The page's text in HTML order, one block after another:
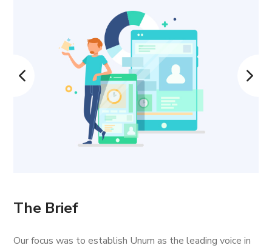
The Brief
Our focus was to establish Unum as the leading voice in